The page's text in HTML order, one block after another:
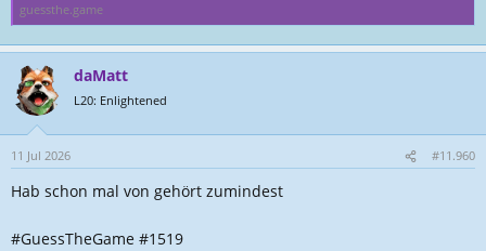
guessthe.game
daMatt
L20: Enlightened
11 Jul 2026 #11.960
Hab schon mal von gehört zumindest
#GuessTheGame #1519